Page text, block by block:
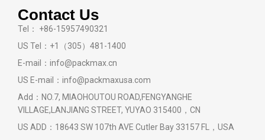
Contact Us
Tel： +86-15957490321
US Tel：+1（305）481-1400
E-mail：info@packmax.cn
US E-mail：info@packmaxusa.com
Add：NO.7, MIAOHOUTOU ROAD,FENGYANGHE
VILLAGE,LANJIANG STREET, YUYAO 315400，CN
US ADD：18643 SW 107th AVE Cutler Bay 33157 FL，USA